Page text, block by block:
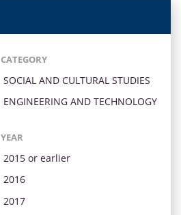
CATEGORY
SOCIAL AND CULTURAL STUDIES
ENGINEERING AND TECHNOLOGY
YEAR
2015 or earlier
2016
2017